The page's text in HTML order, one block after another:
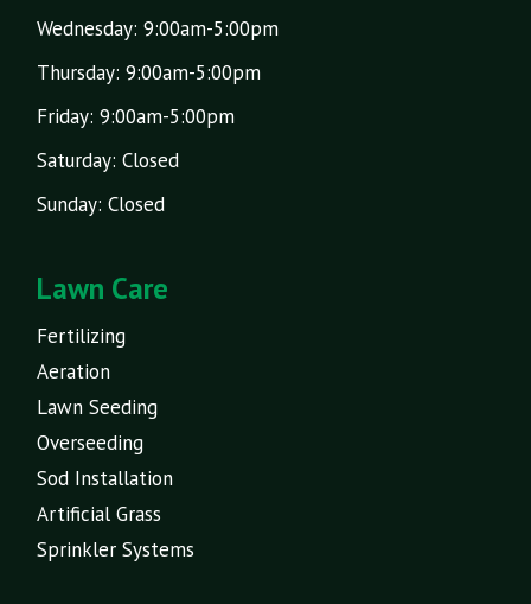
Wednesday: 9:00am-5:00pm
Thursday: 9:00am-5:00pm
Friday: 9:00am-5:00pm
Saturday: Closed
Sunday: Closed
Lawn Care
Fertilizing
Aeration
Lawn Seeding
Overseeding
Sod Installation
Artificial Grass
Sprinkler Systems